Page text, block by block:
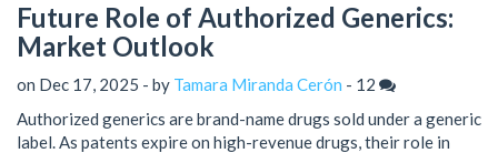
Future Role of Authorized Generics:
Market Outlook
on Dec 17, 2025 - by Tamara Miranda Cerón - 12
Authorized generics are brand-name drugs sold under a generic
label. As patents expire on high-revenue drugs, their role in